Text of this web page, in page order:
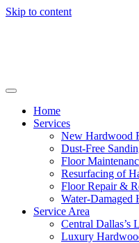
Skip to content
Home
Services
New Hardwood
Dust-Free
Floor
Resurfacing of
Floor Repair &
Water-Damaged
Service Area
Central Dallas’s
Luxury